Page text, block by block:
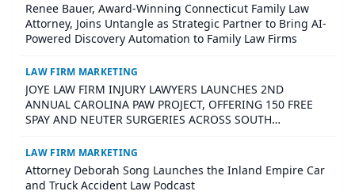
Renee Bauer, Award-Winning Connecticut Family Law
Attorney, Joins Untangle as Strategic Partner to Bring AI-
Powered Discovery Automation to Family Law Firms
LAW FIRM MARKETING
JOYE LAW FIRM INJURY LAWYERS LAUNCHES 2ND
ANNUAL CAROLINA PAW PROJECT, OFFERING 150 FREE
SPAY AND NEUTER SURGERIES ACROSS SOUTH
LAW FIRM MARKETING
Attorney Deborah Song Launches the Inland Empire Car
and Truck Accident Law Podcast